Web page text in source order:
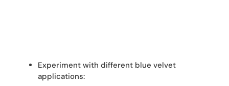
Experiment with different blue velvet
applications: